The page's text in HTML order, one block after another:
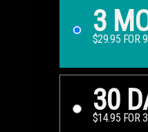
3
$29.95 FOR
30
$14.95 FOR